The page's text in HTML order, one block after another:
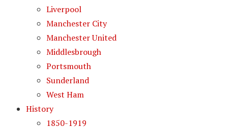
Liverpool
Manchester City
Manchester United
Middlesbrough
Portsmouth
Sunderland
West Ham
History
1850-1919